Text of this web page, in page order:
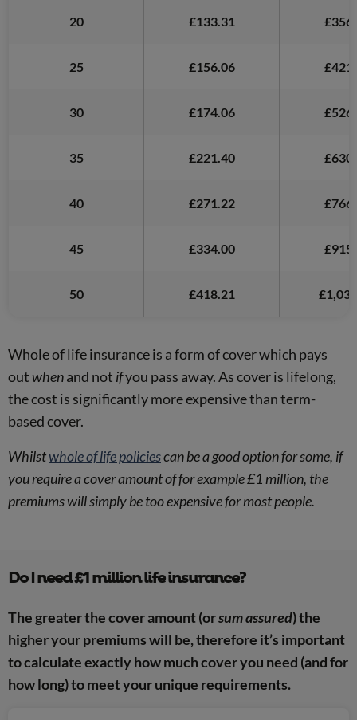
20 £133.31
25 £156.06
30 £174.06
35 £221.40
40 £271.22
45 £334.00
50 £418.21
Whole of life insurance is a form of cover which pays
out whenand not ifyou pass away. As cover is lifelong,
the cost is significantly more expensive than term-
based cover.
Whilstwhole of life policiescan be a good option for some, if
you require a cover amount of for example £1 million, the
premiums will simply be too expensive for most people.
Do I need £1 million life insurance?
The greater the cover amount (orsum assured) the
higher your premiums will be, therefore it’s important
to calculate exactly how much cover you need (and for
how long) to meet your unique requirements.